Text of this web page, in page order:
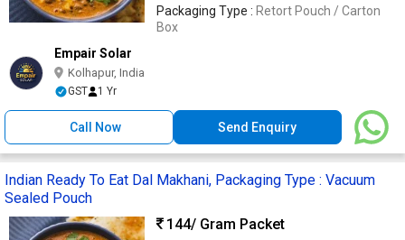
Packaging Type : Retort Pouch / Carton
Box
Empair Solar
Kolhapur, India
GST 1 Yr
Call Now Send Enquiry
Indian Ready To Eat Dal Makhani, Packaging Type : Vacuum
Sealed Pouch
144/ Gram Packet